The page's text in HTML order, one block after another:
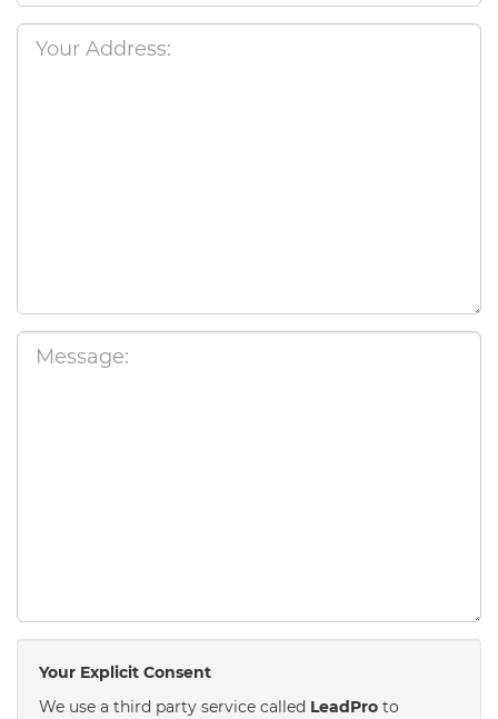
Your Explicit Consent
We use a third party service called LeadPro to